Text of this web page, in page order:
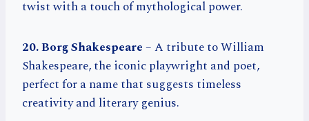
twist with a touch of mythological power.
20. Borg Shakespeare– A tribute to William
Shakespeare, the iconic playwright and poet,
perfect for a name that suggests timeless
creativity and literary genius.